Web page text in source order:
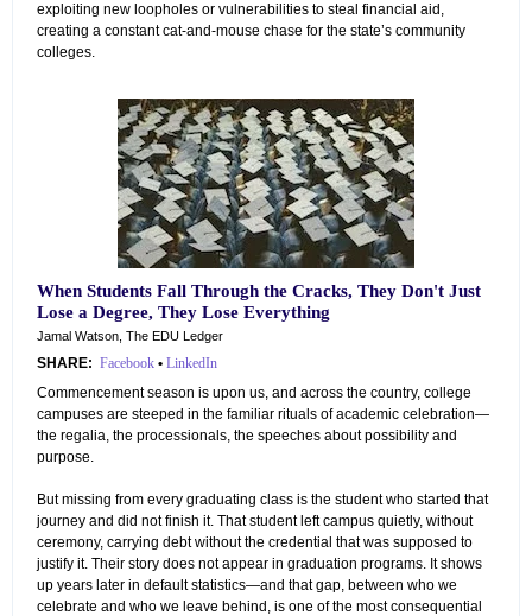
exploiting new loopholes or vulnerabilities to steal financial aid,
creating a constant cat-and-mouse chase for the state’s community
colleges.
When Students Fall Through the Cracks, They Don't Just
Lose a Degree, They Lose Everything
Jamal Watson, The EDU Ledger
SHARE: Facebook • LinkedIn
Commencement season is upon us, and across the country, college
campuses are steeped in the familiar rituals of academic celebration—
the regalia, the processionals, the speeches about possibility and
purpose.
But missing from every graduating class is the student who started that
journey and did not finish it. That student left campus quietly, without
ceremony, carrying debt without the credential that was supposed to
justify it. Their story does not appear in graduation programs. It shows
up years later in default statistics—and that gap, between who we
celebrate and who we leave behind, is one of the most consequential